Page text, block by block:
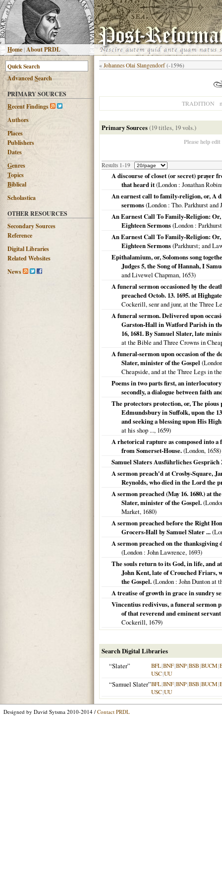
Home |About PRDL
AdvancedSearch
PRIMARY SOURCES
Recent Findings
Authors
Places
Publishers
Dates
Genres
Topics
Biblical
Scholastica
OTHER RESOURCES
Secondary Sources
Reference
Digital Libraries
Related Websites
News
« Johannes Olai Slangendorf (-1596)
TRADITION
Primary Sources(19 titles, 19 vols.)
Please help
Results 1-19
A discourse of closet (or secret) prayer
that heard it(London : Jonathan
An earnest call to family-religion, or, A
sermons(London : Tho. Parkhurst
An Earnest Call To Family-Religion:
Eighteen Sermons(London :
An Earnest Call To Family-Religion:
Eighteen Sermons(Parkhurst; and
Epithalamium, or, Solomons song
Judges 5, the Song of Hannah, I
and Livewel Chapman, 1653)
A funeral sermon occasioned by the
preached Octob. 13. 1695. at
Cockerill, senr and junr, at the Three
A funeral sermon. Delivered upon
Garston-Hall in Watford Parish in
16, 1681. By Samuel Slater, late
at the Bible and Three Crowns in
A funeral-sermon upon occasion of the
Slater, minister of the Gospel (London
Cheapside, and at the Three Legs in
Poems in two parts first, an
secondly, a dialogue between faith
The protectors protection, or, The pious
Edmundsbury in Suffolk, upon the
and seeking a blessing upon His
at his shop ..., 1659)
A rhetorical rapture as composed into
from Somerset-House.(London, 1658)
Samuel Slaters Ausführliches
A sermon preach'd at Crosby-Square,
Reynolds, who died in the Lord the
A sermon preached (May 16. 1680.) at
Slater, minister of the Gospel.(
Market, 1680)
A sermon preached before the Right
Grocers-Hall by Samuel Slater ...(
A sermon preached on the thanksgiving
(London : John Lawrence, 1693)
The souls return to its God, in life, and
John Kent, late of Crouched Friars,
the Gospel.(London : John Dunton at
A treatise of growth in grace in sundry
Vincentius redivivus, a funeral sermon
of that reverend and eminent
Cockerill, 1679)
Search Digital Libraries
“Slater”
BFL|BNF|BNP|BSB|BUCM|
USC|UU
“Samuel Slater”BFL|BNF|BNP|BSB|BUCM|
USC|UU
Designed by David Sytsma 2010-2014 / Contact PRDL